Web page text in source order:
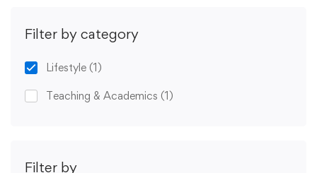
Filter by category
Lifestyle (1)
Teaching & Academics (1)
Filter by